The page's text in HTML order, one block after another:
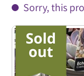
Sorry, this